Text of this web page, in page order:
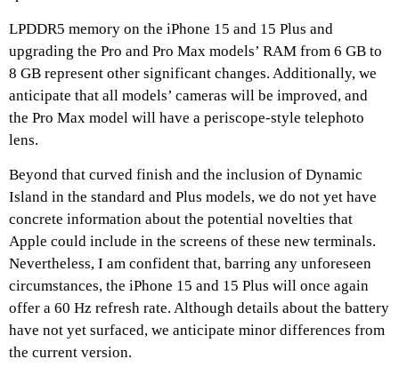
LPDDR5 memory on the iPhone 15 and 15 Plus and
upgrading the Pro and Pro Max models’ RAM from 6 GB to
8 GB represent other significant changes. Additionally, we
anticipate that all models’ cameras will be improved, and
the Pro Max model will have a periscope-style telephoto
lens.
Beyond that curved finish and the inclusion of Dynamic
Island in the standard and Plus models, we do not yet have
concrete information about the potential novelties that
Apple could include in the screens of these new terminals.
Nevertheless, I am confident that, barring any unforeseen
circumstances, the iPhone 15 and 15 Plus will once again
offer a 60 Hz refresh rate. Although details about the battery
have not yet surfaced, we anticipate minor differences from
the current version.